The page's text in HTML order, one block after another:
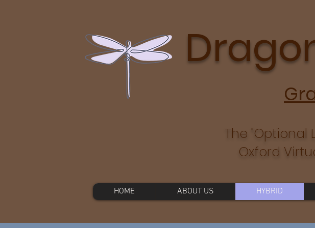
The "Optional
Oxford
HOME ABOUT US HYBRID